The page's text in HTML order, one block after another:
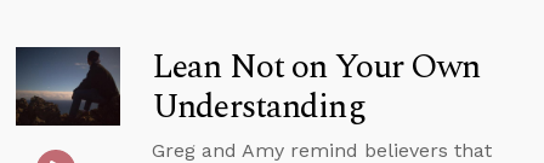
Lean Not on Your Own
Understanding
Greg and Amy remind believers that